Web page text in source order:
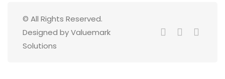
© All Rights Reserved.
Designed by Valuemark
Solutions